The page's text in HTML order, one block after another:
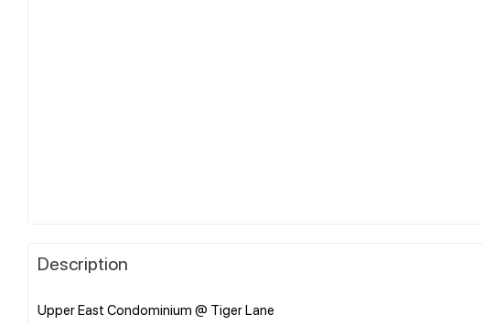
Description
Upper East Condominium @ Tiger Lane